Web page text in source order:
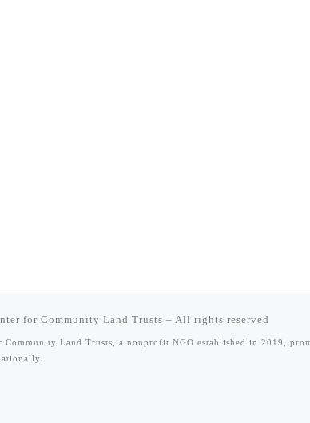
for Community Land Trusts – All rights reserved
Land Trusts, a nonprofit NGO established in 2019,